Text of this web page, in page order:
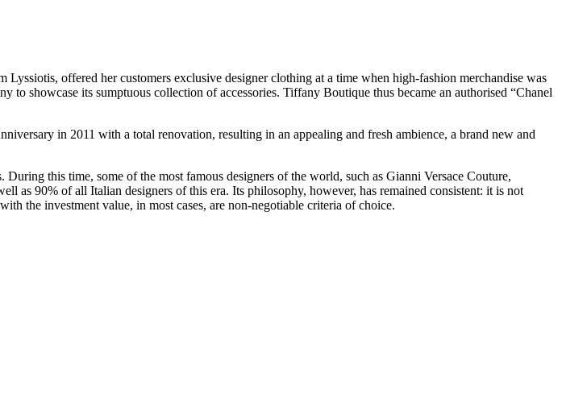
offered her customers exclusive designer clothing at a time when high-fashion merchandise was
showcase its sumptuous collection of accessories. Tiffany Boutique thus became an authorised “Chanel
in 2011 with a total renovation, resulting in an appealing and fresh ambience, a brand new and
this time, some of the most famous designers of the world, such as Gianni Versace Couture,
as 90% of all Italian designers of this era. Its philosophy, however, has remained consistent: it is not
the investment value, in most cases, are non-negotiable criteria of choice.